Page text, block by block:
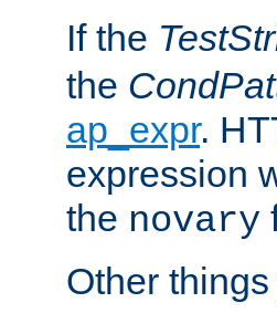
If the
the
ap_expr.
expression
the novary
Other